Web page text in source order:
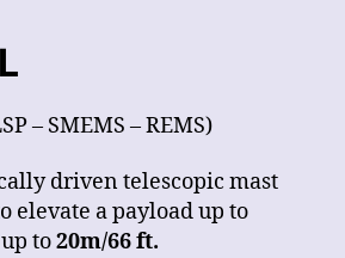
– SMEMS – REMS)
driven telescopic mast
elevate a payload up to
up to20m/66 ft.